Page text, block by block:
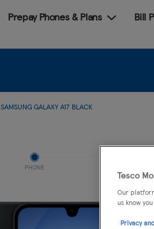
Prepay Phones & Plans Bill
SAMSUNG GALAXY A17 BLACK
PHONE
Tesco
Our
us know
Privacy